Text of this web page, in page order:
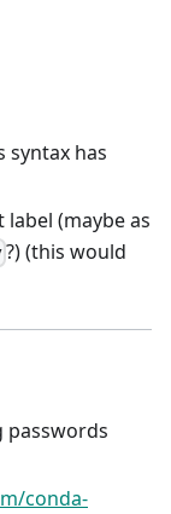
syntax has
(maybe as
?) (this would
passwords
conda-